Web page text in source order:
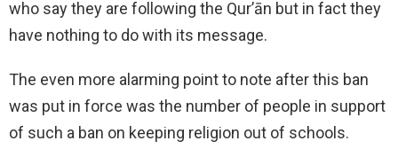
who say they are following the Qur’ān but in fact they
have nothing to do with its message.
The even more alarming point to note after this ban
was put in force was the number of people in support
of such a ban on keeping religion out of schools.